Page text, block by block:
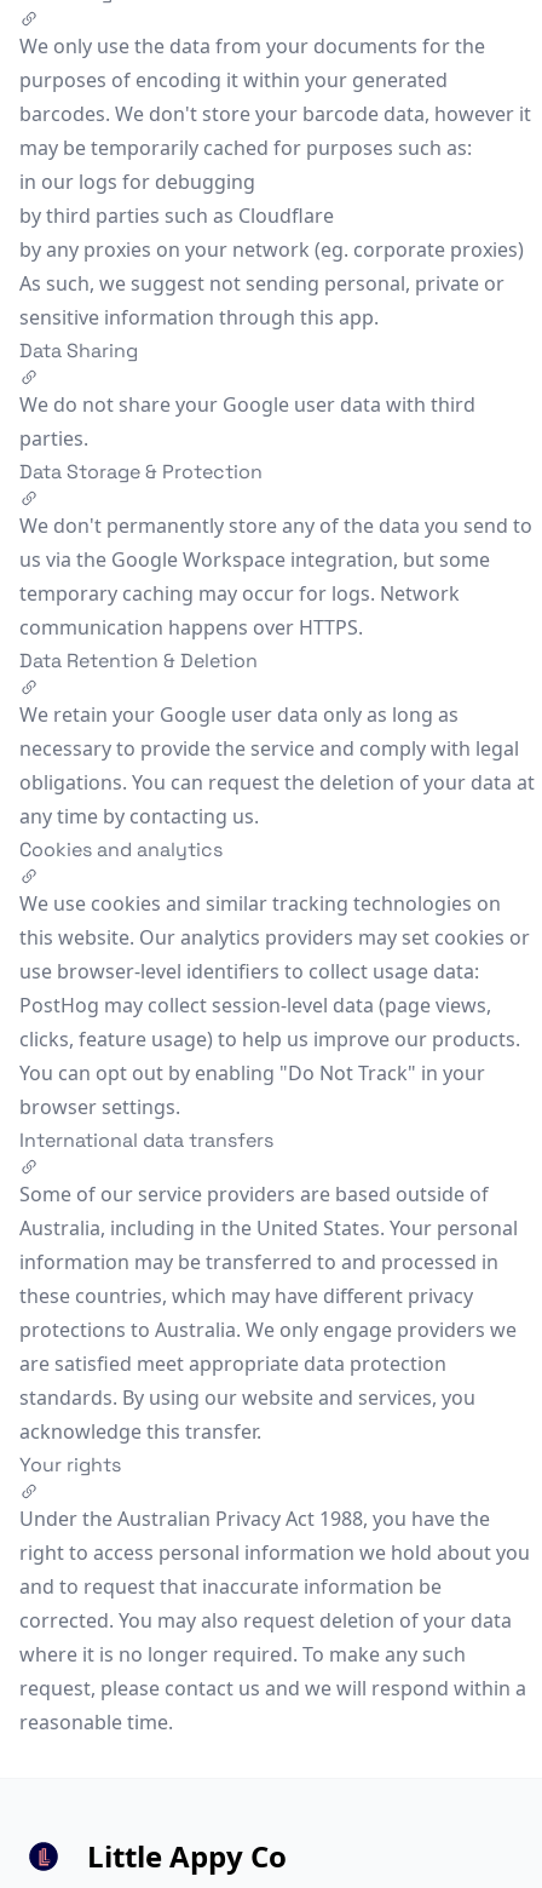
We only use the data from your documents for the
purposes of encoding it within your generated
barcodes. We don't store your barcode data, however it
may be temporarily cached for purposes such as:
in our logs for debugging
by third parties such as Cloudflare
by any proxies on your network (eg. corporate proxies)
As such, we suggest not sending personal, private or
sensitive information through this app.
Data Sharing
We do not share your Google user data with third
parties.
Data Storage & Protection
We don't permanently store any of the data you send to
us via the Google Workspace integration, but some
temporary caching may occur for logs. Network
communication happens over HTTPS.
Data Retention & Deletion
We retain your Google user data only as long as
necessary to provide the service and comply with legal
obligations. You can request the deletion of your data at
any time by contacting us.
Cookies and analytics
We use cookies and similar tracking technologies on
this website. Our analytics providers may set cookies or
use browser-level identifiers to collect usage data:
PostHog may collect session-level data (page views,
clicks, feature usage) to help us improve our products.
You can opt out by enabling "Do Not Track" in your
browser settings.
International data transfers
Some of our service providers are based outside of
Australia, including in the United States. Your personal
information may be transferred to and processed in
these countries, which may have different privacy
protections to Australia. We only engage providers we
are satisfied meet appropriate data protection
standards. By using our website and services, you
acknowledge this transfer.
Your rights
Under the Australian Privacy Act 1988, you have the
right to access personal information we hold about you
and to request that inaccurate information be
corrected. You may also request deletion of your data
where it is no longer required. To make any such
request, please contact us and we will respond within a
reasonable time.
Little Appy Co